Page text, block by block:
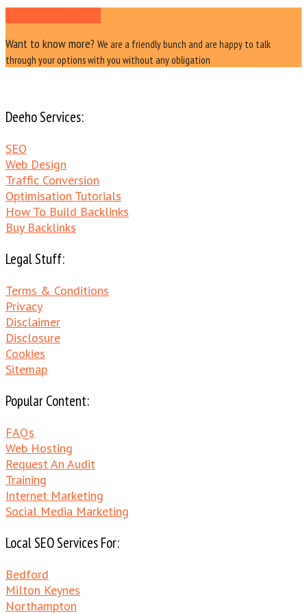
Want to know more? We are a friendly bunch and are happy to talk
through your options with you without any obligation
Deeho Services:
SEO
Web Design
Traffic Conversion
Optimisation Tutorials
How To Build Backlinks
Buy Backlinks
Legal Stuff:
Terms & Conditions
Privacy
Disclaimer
Disclosure
Cookies
Sitemap
Popular Content:
FAQs
Web Hosting
Request An Audit
Training
Internet Marketing
Social Media Marketing
Local SEO Services For:
Bedford
Milton Keynes
Northampton